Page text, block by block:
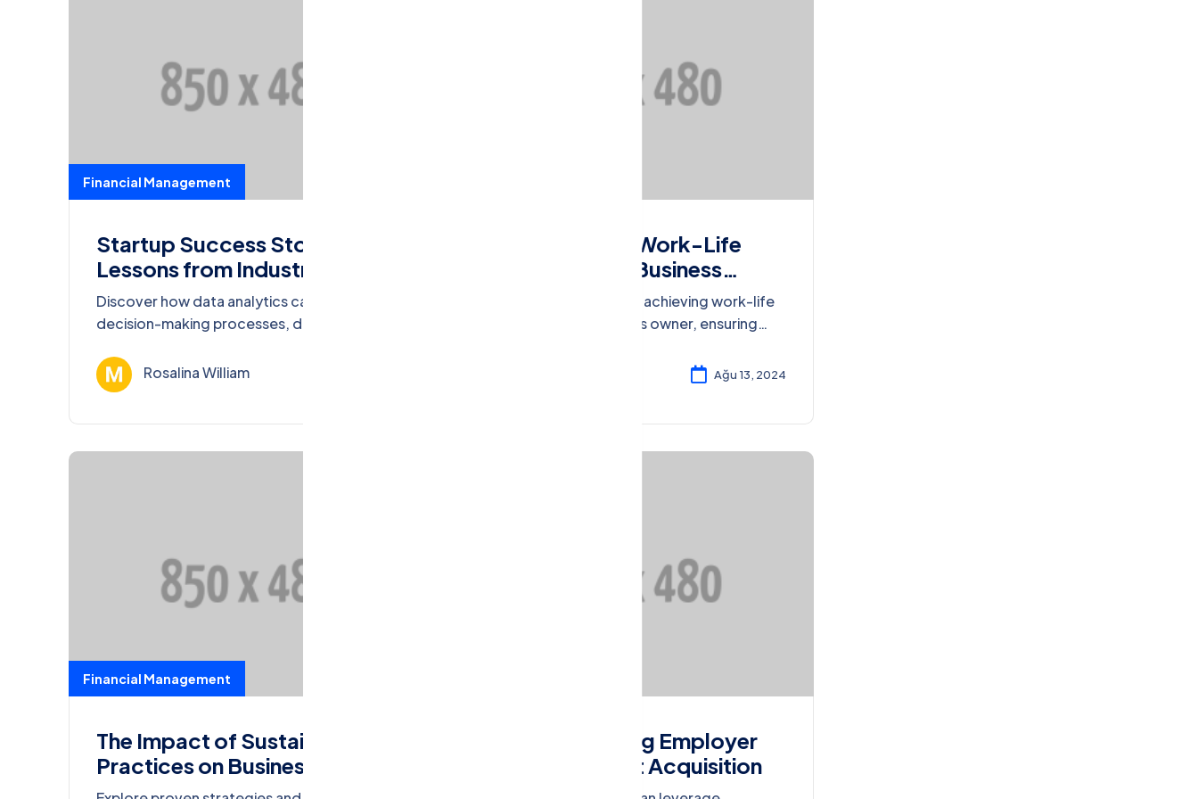
Financial Management
Startup Success Stories:
Lessons from Industry
Leaders
Discover how data analytics can transform
decision-making processes, drive
today’s business world.
Rosalina William
Balancing Act: Work-Life
Integration for Business
Discover strategies for achieving work-life
integration as a business owner, ensuring
Ağu 13, 2024
Financial Management
The Impact of Sustainable
Practices on Business
Sustainability
Building a Strong Employer
Brand for Talent Acquisition